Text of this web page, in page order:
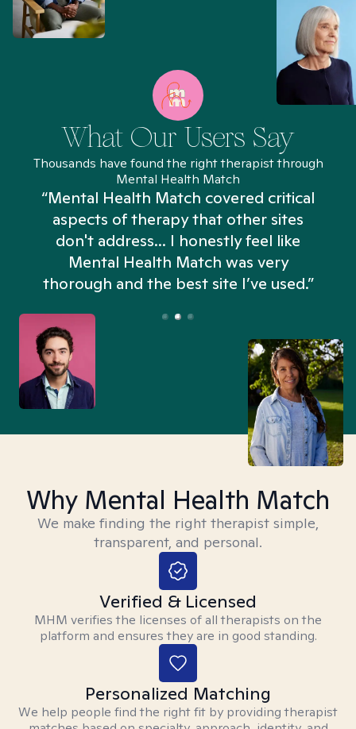
What Our Users Say
Thousands have found the right therapist through
Mental Health Match
“Mental Health Match covered critical
aspects of therapy that other sites
don't address... I honestly feel like
Mental Health Match was very
thorough and the best site I’ve used.”
Why Mental Health Match
We make finding the right therapist simple,
transparent, and personal.
Verified & Licensed
MHM verifies the licenses of all therapists on the
platform and ensures they are in good standing.
Personalized Matching
We help people find the right fit by providing therapist